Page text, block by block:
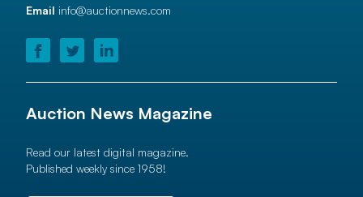
Email info@auctionnews.com
Auction News Magazine
Read our latest digital magazine.
Published weekly since 1958!